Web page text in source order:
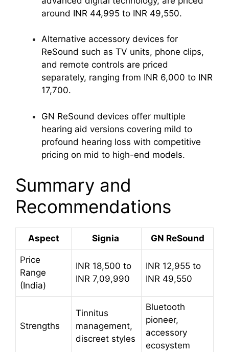
around INR 44,995 to INR 49,550.
Alternative accessory devices for
ReSound such as TV units, phone clips,
and remote controls are priced
separately, ranging from INR 6,000 to INR
17,700.
GN ReSound devices offer multiple
hearing aid versions covering mild to
profound hearing loss with competitive
pricing on mid to high-end models.
Summary and
Recommendations
Aspect Signia GN ReSound
Price
Range
(India)
INR 18,500 to
INR 7,09,990
INR 12,955 to
INR 49,550
Strengths
Tinnitus
management,
discreet styles
Bluetooth
pioneer,
accessory
ecosystem